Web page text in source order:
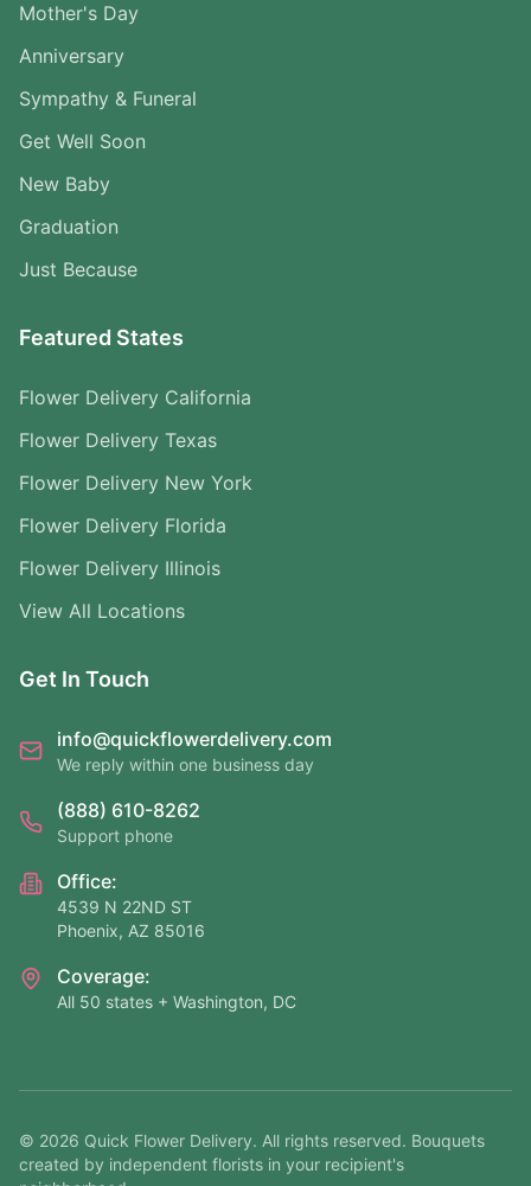
Mother's Day
Anniversary
Sympathy & Funeral
Get Well Soon
New Baby
Graduation
Just Because
Featured States
Flower Delivery California
Flower Delivery Texas
Flower Delivery New York
Flower Delivery Florida
Flower Delivery Illinois
View All Locations
Get In Touch
info@quickflowerdelivery.com
We reply within one business day
(888) 610-8262
Support phone
Office:
4539 N 22ND ST
Phoenix, AZ 85016
Coverage:
All 50 states + Washington, DC
© 2026 Quick Flower Delivery. All rights reserved. Bouquets
created by independent florists in your recipient's